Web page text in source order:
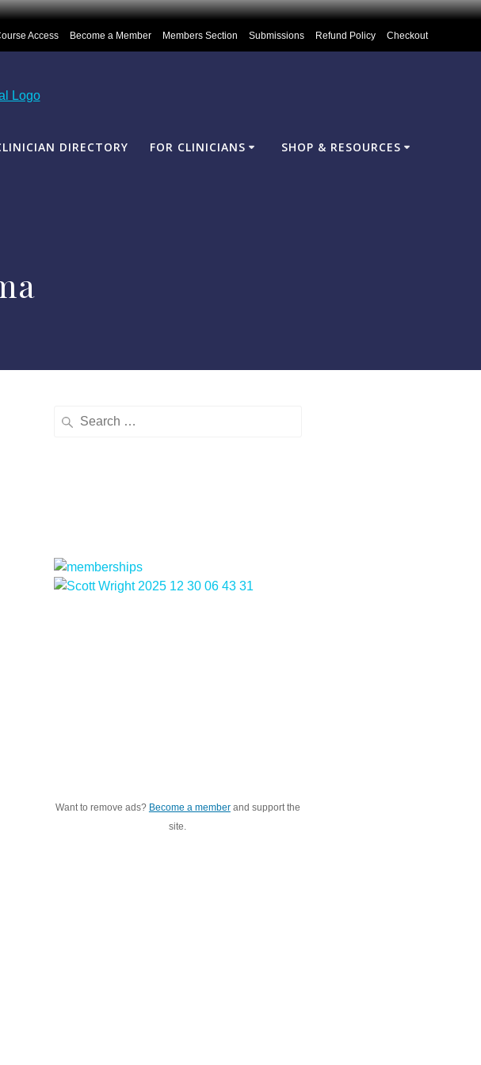
Access Become a Member Members Section Submissions Refund Policy Checkout
DIRECTORY FOR CLINICIANS SHOP & RESOURCES
Want to remove ads? Become a memberand support the
site.